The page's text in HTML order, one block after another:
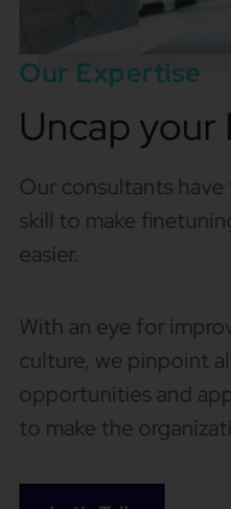
Our Expertise
Uncap
Our consultants
skill to make
easier.
With an eye for
culture, we pinpoint
opportunities and
to make the